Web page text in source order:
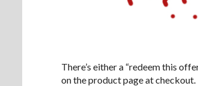
There’s either a “redeem this
on the product page at checkout.